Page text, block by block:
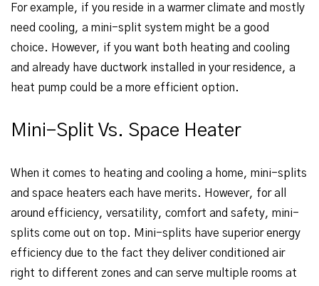
For example, if you reside in a warmer climate and mostly
need cooling, a mini-split system might be a good
choice. However, if you want both heating and cooling
and already have ductwork installed in your residence, a
heat pump could be a more efficient option.
Mini-Split Vs. Space Heater
When it comes to heating and cooling a home, mini-splits
and space heaters each have merits. However, for all
around efficiency, versatility, comfort and safety, mini-
splits come out on top. Mini-splits have superior energy
efficiency due to the fact they deliver conditioned air
right to different zones and can serve multiple rooms at